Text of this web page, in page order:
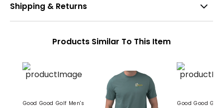
Shipping & Returns
Products Similar To This Item
Good Good Golf Men's
Good Good Golf